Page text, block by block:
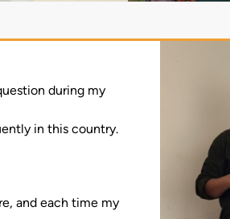
during my
in this country.
and each time my